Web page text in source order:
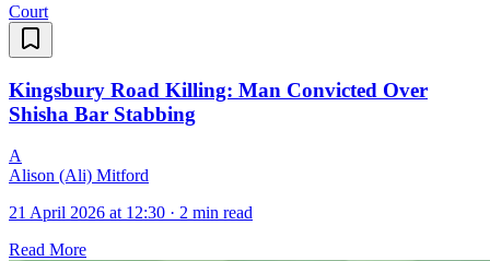
Court
Kingsbury Road Killing: Man Convicted Over
Shisha Bar Stabbing
A
Alison (Ali) Mitford
21 April 2026 at 12:30 · 2 min read
Read More